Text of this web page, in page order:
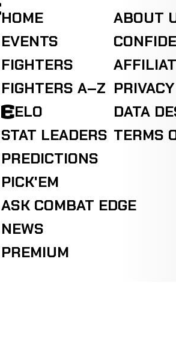
HOME
EVENTS
FIGHTERS
FIGHTERS A–Z
ELO
STAT LEADERS
PREDICTIONS
PICK'EM
ASK COMBAT EDGE
NEWS
PREMIUM
ABOUT
DATA
TERMS